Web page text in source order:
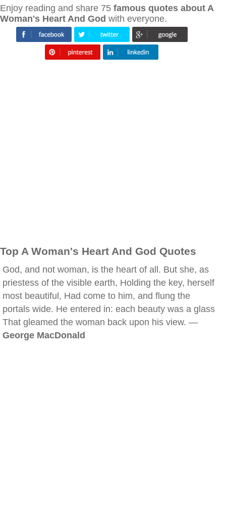
Enjoy reading and share 75 famous quotes about A
Woman's Heart And God with everyone.
Top A Woman's Heart And God Quotes
God, and not woman, is the heart of all. But she, as
priestess of the visible earth, Holding the key, herself
most beautiful, Had come to him, and flung the
portals wide. He entered in: each beauty was a glass
That gleamed the woman back upon his view. —
George MacDonald